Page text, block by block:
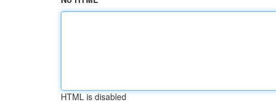
HTML is disabled